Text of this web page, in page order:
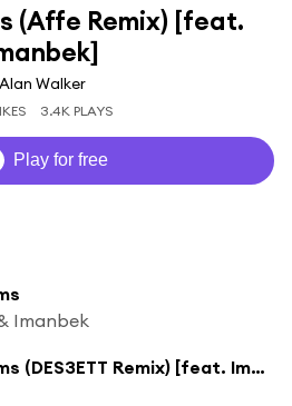
(Affe Remix) [feat.
Alan Walker
3.4K PLAYS
Play for free
Imanbek
Sweet Dreams (DES3ETT Remix) [feat. Imanbek]